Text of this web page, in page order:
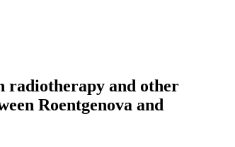
radiotherapy and other
Roentgenova and